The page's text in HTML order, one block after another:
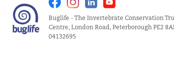
Buglife - The Invertebrate Conservation
Centre, London Road, Peterborough PE2
04132695